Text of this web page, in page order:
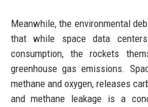
Meanwhile, the environmental
that while space data
consumption, the rockets
greenhouse gas emissions.
methane and oxygen, releases
and methane leakage is a